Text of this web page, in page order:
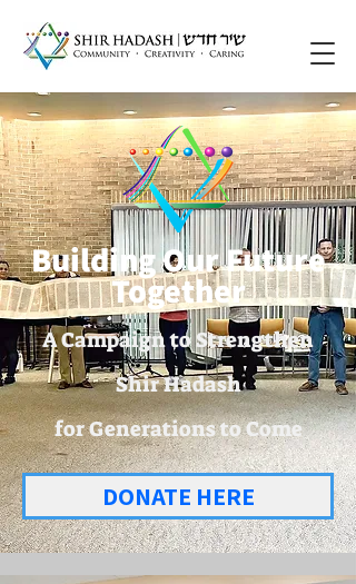
Building Our Future
Together
A Campaign to Strengthen
Shir Hadash
for Generations to Come
DONATE HERE